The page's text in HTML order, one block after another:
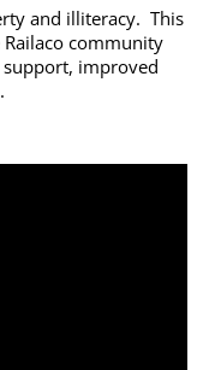
and illiteracy. This
community
improved